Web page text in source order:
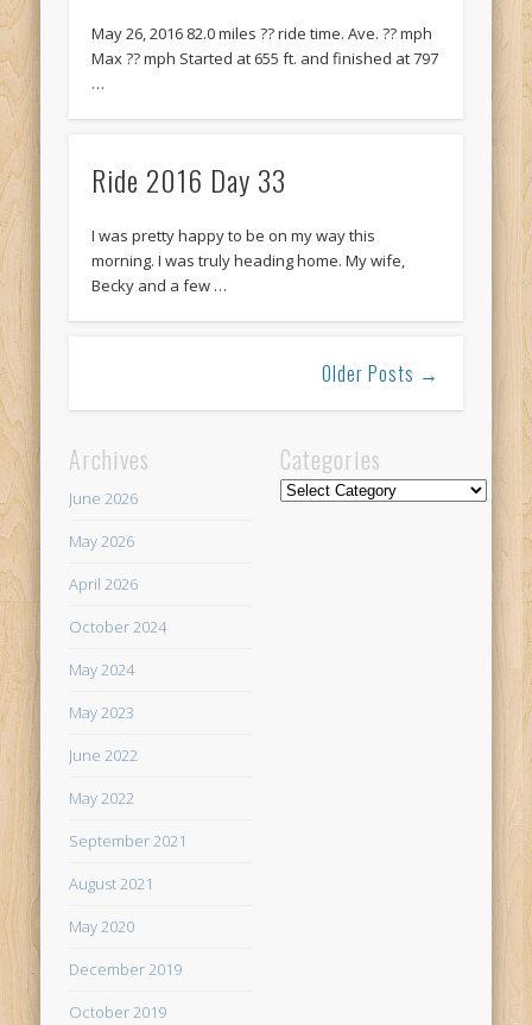
May 26, 2016 82.0 miles ?? ride time. Ave. ?? mph
Max ?? mph Started at 655 ft. and finished at 797
…
Ride 2016 Day 33
I was pretty happy to be on my way this
morning. I was truly heading home. My wife,
Becky and a few …
Older Posts →
Archives
June 2026
May 2026
April 2026
October 2024
May 2024
May 2023
June 2022
May 2022
September 2021
August 2021
May 2020
December 2019
October 2019
Categories
Categories